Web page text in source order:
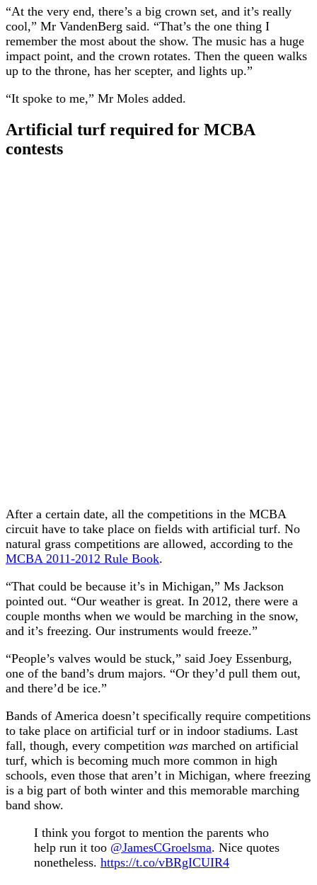
“At the very end, there’s a big crown set, and it’s really
cool,” Mr VandenBerg said. “That’s the one thing I
remember the most about the show. The music has a huge
impact point, and the crown rotates. Then the queen walks
up to the throne, has her scepter, and lights up.”
“It spoke to me,” Mr Moles added.
Artificial turf required for MCBA
contests
After a certain date, all the competitions in the MCBA
circuit have to take place on fields with artificial turf. No
natural grass competitions are allowed, according to the
MCBA 2011-2012 Rule Book.
“That could be because it’s in Michigan,” Ms Jackson
pointed out. “Our weather is great. In 2012, there were a
couple months when we would be marching in the snow,
and it’s freezing. Our instruments would freeze.”
“People’s valves would be stuck,” said Joey Essenburg,
one of the band’s drum majors. “Or they’d pull them out,
and there’d be ice.”
Bands of America doesn’t specifically require competitions
to take place on artificial turf or in indoor stadiums. Last
fall, though, every competition was marched on artificial
turf, which is becoming much more common in high
schools, even those that aren’t in Michigan, where freezing
is a big part of both winter and this memorable marching
band show.
I think you forgot to mention the parents who
help run it too @JamesCGroelsma. Nice quotes
nonetheless. https://t.co/vBRgICUIR4